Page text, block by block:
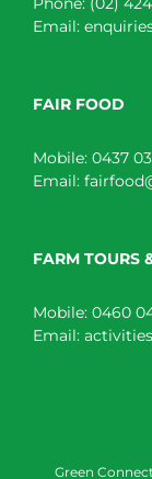
Email:
FAIR FOOD
Mobile: 0437
Email:
FARM TOURS
Mobile: 0460
Email:
Green